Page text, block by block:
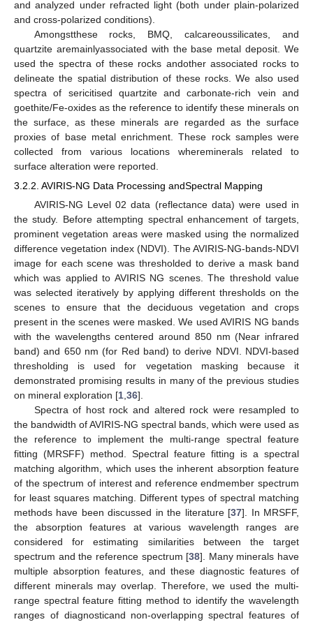
and analyzed under refracted light (both under plain-polarized
and cross-polarized conditions).
Amongstthese rocks, BMQ, calcareoussilicates, and
quartzite aremainlyassociated with the base metal deposit. We
used the spectra of these rocks andother associated rocks to
delineate the spatial distribution of these rocks. We also used
spectra of sericitised quartzite and carbonate-rich vein and
goethite/Fe-oxides as the reference to identify these minerals on
the surface, as these minerals are regarded as the surface
proxies of base metal enrichment. These rock samples were
collected from various locations whereminerals related to
surface alteration were reported.
3.2.2. AVIRIS-NG Data Processing andSpectral Mapping
AVIRIS-NG Level 02 data (reflectance data) were used in
the study. Before attempting spectral enhancement of targets,
prominent vegetation areas were masked using the normalized
difference vegetation index (NDVI). The AVIRIS-NG-bands-NDVI
image for each scene was thresholded to derive a mask band
which was applied to AVIRIS NG scenes. The threshold value
was selected iteratively by applying different thresholds on the
scenes to ensure that the deciduous vegetation and crops
present in the scenes were masked. We used AVIRIS NG bands
with the wavelengths centered around 850 nm (Near infrared
band) and 650 nm (for Red band) to derive NDVI. NDVI-based
thresholding is used for vegetation masking because it
demonstrated promising results in many of the previous studies
on mineral exploration [1,36].
Spectra of host rock and altered rock were resampled to
the bandwidth of AVIRIS-NG spectral bands, which were used as
the reference to implement the multi-range spectral feature
fitting (MRSFF) method. Spectral feature fitting is a spectral
matching algorithm, which uses the inherent absorption feature
of the spectrum of interest and reference endmember spectrum
for least squares matching. Different types of spectral matching
methods have been discussed in the literature [37]. In MRSFF,
the absorption features at various wavelength ranges are
considered for estimating similarities between the target
spectrum and the reference spectrum [38]. Many minerals have
multiple absorption features, and these diagnostic features of
different minerals may overlap. Therefore, we used the multi-
range spectral feature fitting method to identify the wavelength
ranges of diagnosticand non-overlapping spectral features of